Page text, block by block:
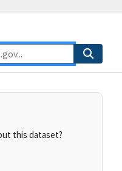
this dataset?